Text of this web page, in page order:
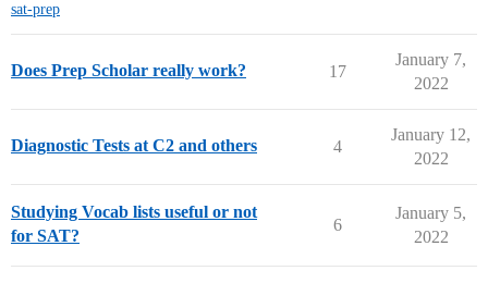
sat-prep
Does Prep Scholar really work? 17
January 7,
2022
Diagnostic Tests at C2 and others 4
January 12,
2022
Studying Vocab lists useful or not
for SAT?
6
January 5,
2022